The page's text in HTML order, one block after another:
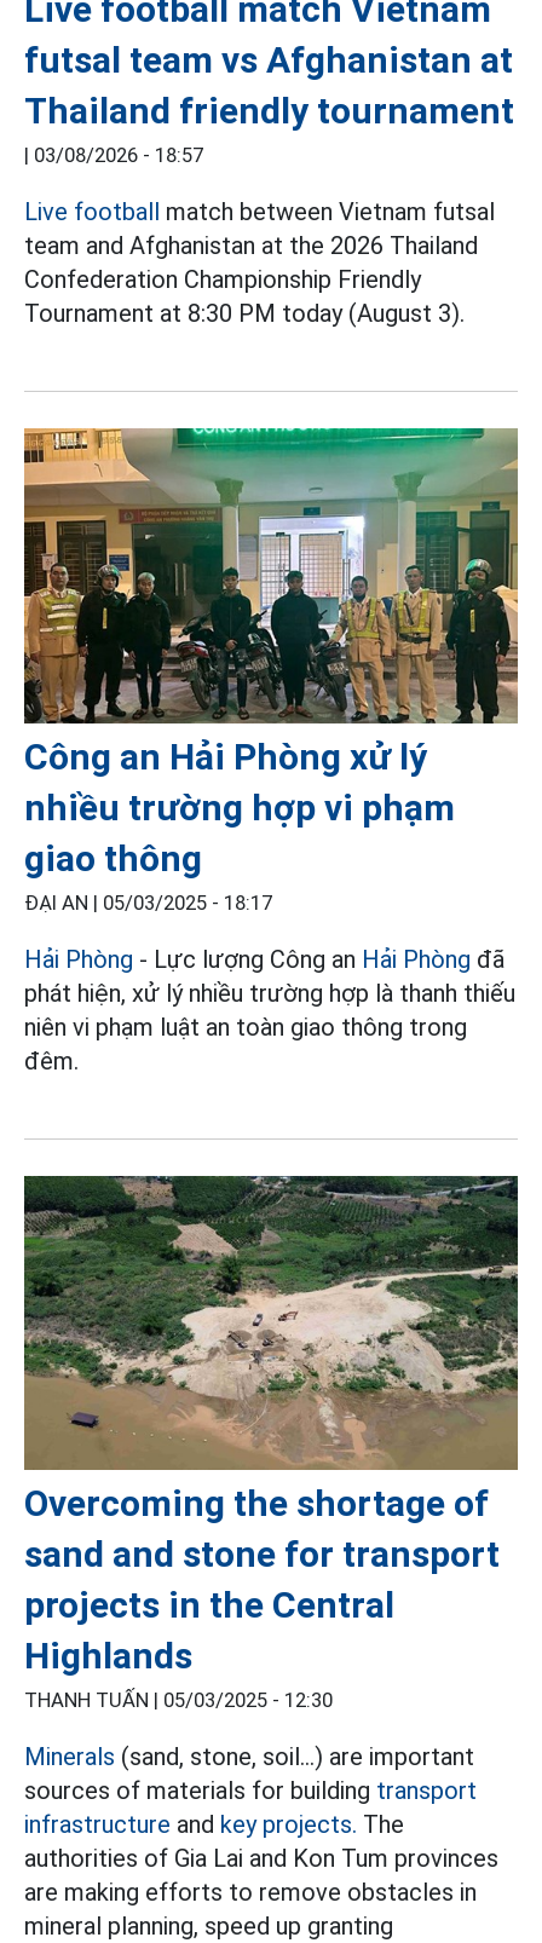
Live football match Vietnam
futsal team vs Afghanistan at
Thailand friendly tournament
| 03/08/2026 - 18:57
Live football match between Vietnam futsal
team and Afghanistan at the 2026 Thailand
Confederation Championship Friendly
Tournament at 8:30 PM today (August 3).
Công an Hải Phòng xử lý
nhiều trường hợp vi phạm
giao thông
ĐẠI AN | 05/03/2025 - 18:17
Hải Phòng - Lực lượng Công an Hải Phòng đã
phát hiện, xử lý nhiều trường hợp là thanh thiếu
niên vi phạm luật an toàn giao thông trong
đêm.
Overcoming the shortage of
sand and stone for transport
projects in the Central
Highlands
THANH TUẤN | 05/03/2025 - 12:30
Minerals (sand, stone, soil...) are important
sources of materials for building transport
infrastructure and key projects. The
authorities of Gia Lai and Kon Tum provinces
are making efforts to remove obstacles in
mineral planning, speed up granting